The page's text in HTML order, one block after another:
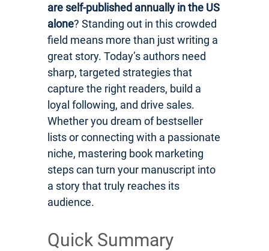
are self-published annually in the US
alone? Standing out in this crowded
field means more than just writing a
great story. Today’s authors need
sharp, targeted strategies that
capture the right readers, build a
loyal following, and drive sales.
Whether you dream of bestseller
lists or connecting with a passionate
niche, mastering book marketing
steps can turn your manuscript into
a story that truly reaches its
audience.
Quick Summary